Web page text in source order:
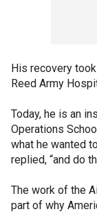
His recovery
Reed Army
Today, he is an
Operations
what he wanted
replied, “and do
The work of the
part of why